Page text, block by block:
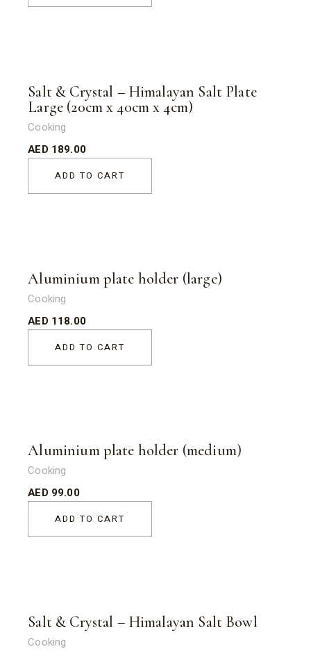
Salt & Crystal – Himalayan Salt Plate
Large (20cm x 40cm x 4cm)
Cooking
AED 189.00
ADD TO CART
Aluminium plate holder (large)
Cooking
AED 118.00
ADD TO CART
Aluminium plate holder (medium)
Cooking
AED 99.00
ADD TO CART
Salt & Crystal – Himalayan Salt Bowl
Cooking